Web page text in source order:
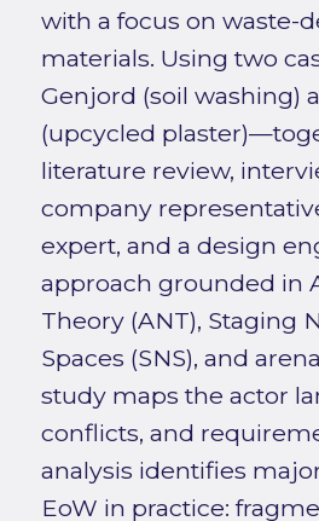
with a focus on waste-
materials. Using two
Genjord (soil washing)
(upcycled
literature review,
company
expert, and a design
approach grounded in
Theory (ANT), Staging
Spaces (SNS), and
study maps the actor
conflicts, and
analysis identifies
EoW in practice: